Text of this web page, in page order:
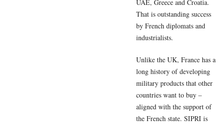
UAE, Greece and Croatia.
That is outstanding success
by French diplomats and
industrialists.
Unlike the UK, France has a
long history of developing
military products that other
countries want to buy –
aligned with the support of
the French state. SIPRI is